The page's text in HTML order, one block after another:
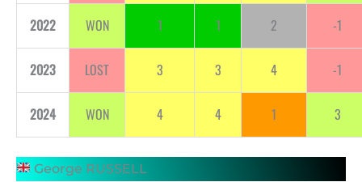
2022 WON 1 1 2 -1
2023 LOST 3 3 4 -1
2024 WON 4 4 1 3
George RUSSELL